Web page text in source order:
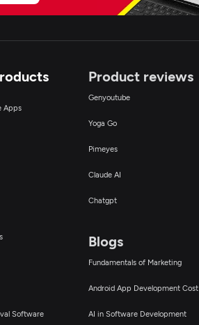
Apps
Software
Product reviews
Genyoutube
Yoga Go
Pimeyes
Claude AI
Chatgpt
Blogs
Fundamentals of Marketing
Android App Development Cost
AI in Software Development